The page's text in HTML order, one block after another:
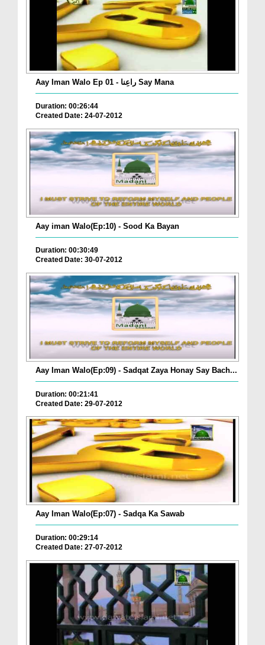
Aay Iman Walo Ep 01 - راعِنا Say Mana
Duration: 00:26:44
Created Date: 24-07-2012
Aay iman Walo(Ep:10) - Sood Ka Bayan
Duration: 00:30:49
Created Date: 30-07-2012
Aay Iman Walo(Ep:09) - Sadqat Zaya Honay Say Bach...
Duration: 00:21:41
Created Date: 29-07-2012
Aay Iman Walo(Ep:07) - Sadqa Ka Sawab
Duration: 00:29:14
Created Date: 27-07-2012